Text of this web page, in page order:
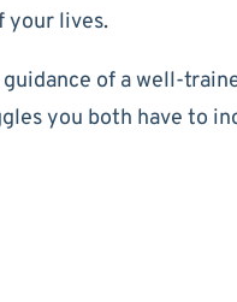
your lives.
of a well-
you both have to